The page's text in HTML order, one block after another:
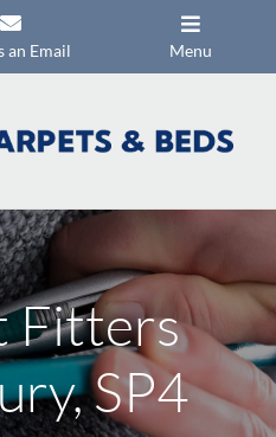
an Email Menu
Flooring
Fitters
SP4